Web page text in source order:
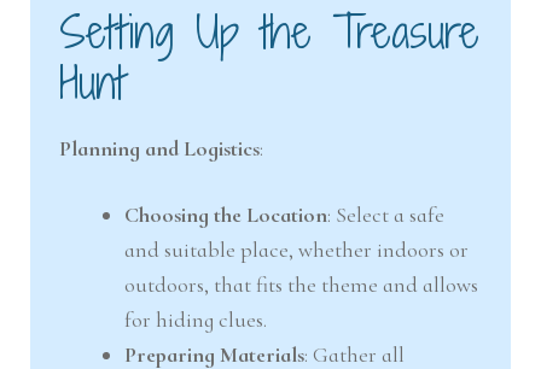
Setting Up the Treasure
Hunt
Planning and Logistics:
Choosing the Location: Select a safe
and suitable place, whether indoors or
outdoors, that fits the theme and allows
for hiding clues.
Preparing Materials: Gather all